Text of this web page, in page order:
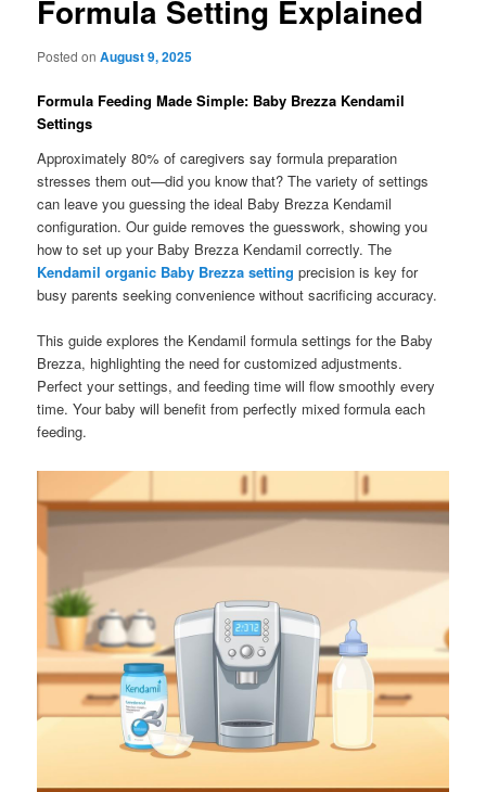
Formula Setting Explained
Posted onAugust 9, 2025
Formula Feeding Made Simple: Baby Brezza Kendamil
Settings
Approximately 80% of caregivers say formula preparation
stresses them out—did you know that? The variety of settings
can leave you guessing the ideal Baby Brezza Kendamil
configuration. Our guide removes the guesswork, showing you
how to set up your Baby Brezza Kendamil correctly. The
Kendamil organic Baby Brezza setting precision is key for
busy parents seeking convenience without sacrificing accuracy.
This guide explores the Kendamil formula settings for the Baby
Brezza, highlighting the need for customized adjustments.
Perfect your settings, and feeding time will flow smoothly every
time. Your baby will benefit from perfectly mixed formula each
feeding.